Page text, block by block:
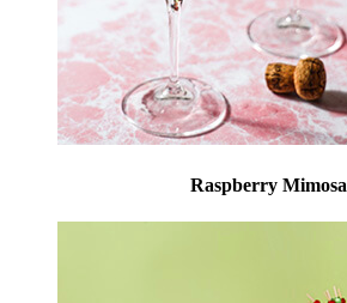
Raspberry Mimosa